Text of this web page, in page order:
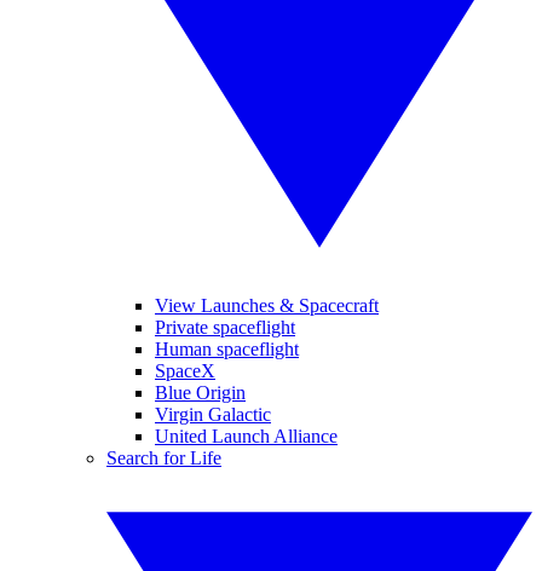
View Launches & Spacecraft
Private spaceflight
Human spaceflight
SpaceX
Blue Origin
Virgin Galactic
United Launch Alliance
Search for Life